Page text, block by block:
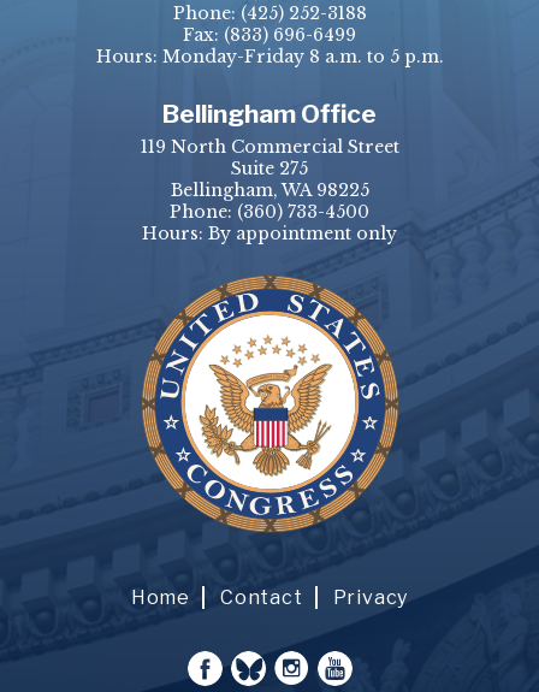
Phone: (425) 252-3188
Fax: (833) 696-6499
Hours: Monday-Friday 8 a.m. to 5 p.m.
Bellingham Office
119 North Commercial Street
Suite 275
Bellingham, WA 98225
Phone: (360) 733-4500
Hours: By appointment only
Home Contact Privacy